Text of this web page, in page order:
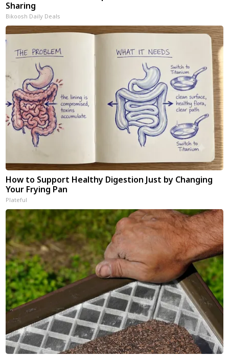
Sharing
Bikoosh Daily Deals
How to Support Healthy Digestion Just by Changing
Your Frying Pan
Plateful